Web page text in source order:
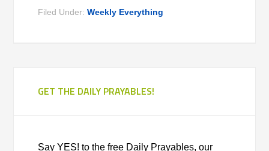
Filed Under:Weekly Everything
GET THE DAILY PRAYABLES!
Say YES! to the free Daily Prayables, our